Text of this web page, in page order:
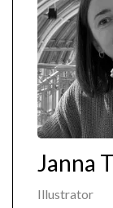
Janna
Illustrator